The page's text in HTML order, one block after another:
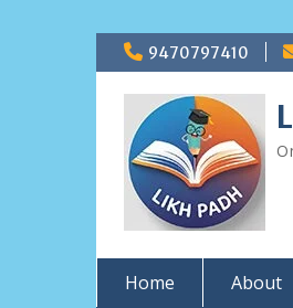
Skip
to
content
9470797410
Home About